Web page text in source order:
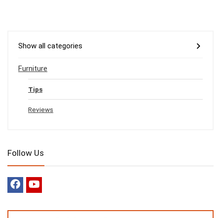
Show all categories
Furniture
Tips
Reviews
Follow Us